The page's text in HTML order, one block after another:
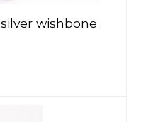
wishbone